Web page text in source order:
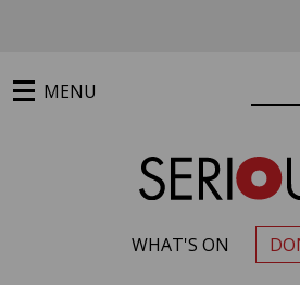
MENU
WHAT'S ON